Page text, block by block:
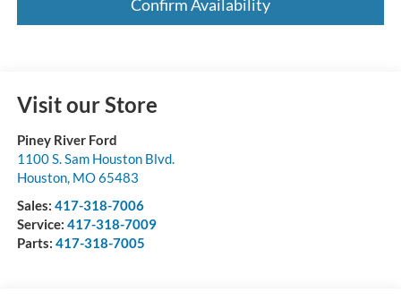
Confirm Availability
Visit our Store
Piney River Ford
1100 S. Sam Houston Blvd.
Houston, MO65483
Sales: 417-318-7006
Service: 417-318-7009
Parts: 417-318-7005